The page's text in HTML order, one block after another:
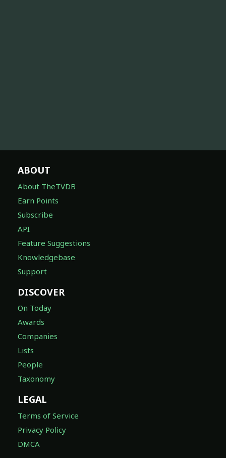
ABOUT
About TheTVDB
Earn Points
Subscribe
API
Feature Suggestions
Knowledgebase
Support
DISCOVER
On Today
Awards
Companies
Lists
People
Taxonomy
LEGAL
Terms of Service
Privacy Policy
DMCA